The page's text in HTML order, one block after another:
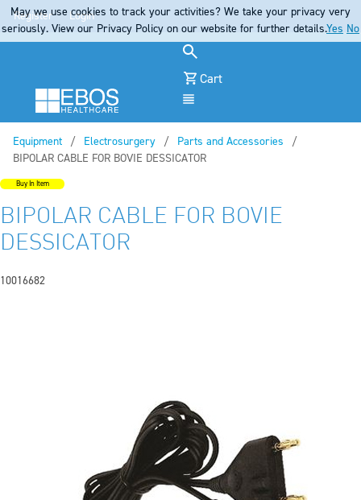
Register Login
Cart
Equipment
Electrosurgery
Parts and Accessories
Current:
BIPOLAR CABLE FOR BOVIE DESSICATOR
Buy In Item
BIPOLAR CABLE FOR BOVIE
DESSICATOR
10016682
May we use cookies to track your activities? We take your privacy very
seriously. View our Privacy Policy on our website for further details.Yes No